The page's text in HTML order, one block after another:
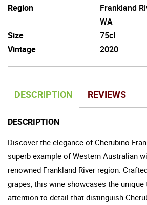
Region
Frankland
WA
Size
75cl
Vintage
2020
DESCRIPTION REVIEWS
DESCRIPTION
Discover the elegance of Cherubino
superb example of Western Australian
renowned Frankland River region.
grapes, this wine showcases the
attention to detail that distinguish